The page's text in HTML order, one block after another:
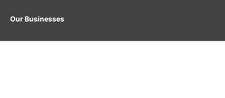
Our Businesses